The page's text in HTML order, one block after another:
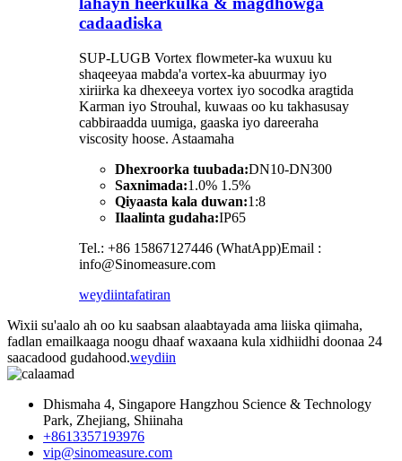
cadaadiska
SUP-LUGB Vortex flowmeter-ka wuxuu ku
shaqeeyaa mabda'a vortex-ka abuurmay iyo
xiriirka ka dhexeeya vortex iyo socodka aragtida
Karman iyo Strouhal, kuwaas oo ku takhasusay
cabbiraadda uumiga, gaaska iyo dareeraha
viscosity hoose. Astaamaha
Dhexroorka tuubada:DN10-DN300
Saxnimada:1.0% 1.5%
Qiyaasta kala duwan:1:8
Ilaalinta gudaha:IP65
Tel.: +86 15867127446 (WhatApp)Email :
info@Sinomeasure.com
weydiintafatiran
Wixii su'aalo ah oo ku saabsan alaabtayada ama liiska qiimaha,
fadlan emailkaaga noogu dhaaf waxaana kula xidhiidhi doonaa 24
saacadood gudahood.weydiin
Dhismaha 4, Singapore Hangzhou Science & Technology
Park, Zhejiang, Shiinaha
+8613357193976
vip@sinomeasure.com